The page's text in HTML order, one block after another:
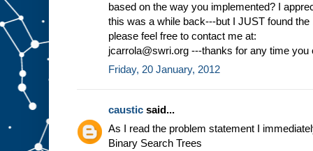
based on the way you implemented? I
this was a while back---but I JUST found
please feel free to contact me at:
jcarrola@swri.org ---thanks for any time you
Friday, 20 January, 2012
caustic said...
As I read the problem statement I
Binary Search Trees